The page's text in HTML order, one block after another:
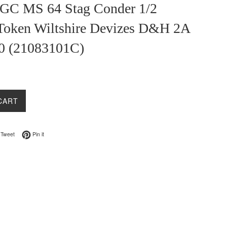
MS 64 Stag Conder 1/2
Wiltshire Devizes D&H 2A
(21083101C)
Facebook
TweetTweet on Twitter
Pin itPin on Pinterest